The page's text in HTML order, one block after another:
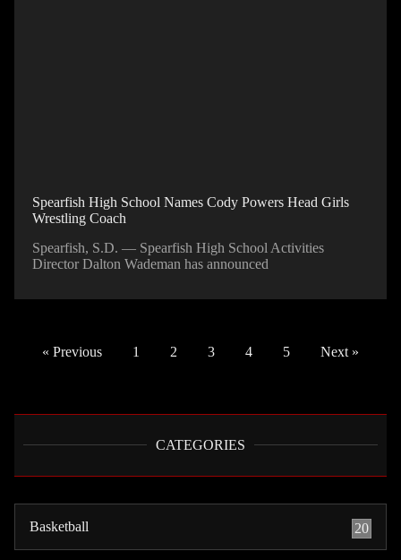
Spearfish High School Names Cody Powers Head Girls
Wrestling Coach
Spearfish, S.D. — Spearfish High School Activities
Director Dalton Wademan has announced
« Previous 1 2 3 4 5 Next »
CATEGORIES
Basketball 20